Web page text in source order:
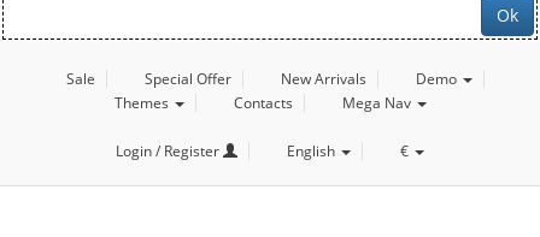
Ok
Sale Special Offer New Arrivals
Demo
Themes
Contacts Mega Nav
Login / Register English €